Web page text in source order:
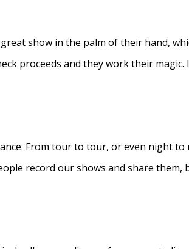
show in the palm of their hand,
proceeds and they work their magic.
From tour to tour, or even night
record our shows and share them,